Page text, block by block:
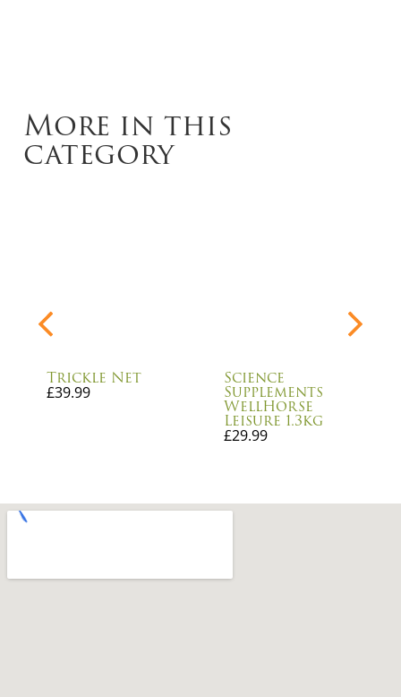
More in this
category
Trickle Net
£39.99
Science
Supplements
WellHorse
Leisure 1.3kg
£29.99